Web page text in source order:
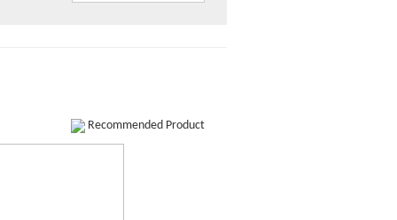
Recommended Product